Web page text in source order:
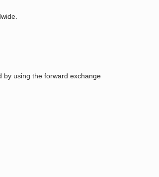
by using the forward exchange